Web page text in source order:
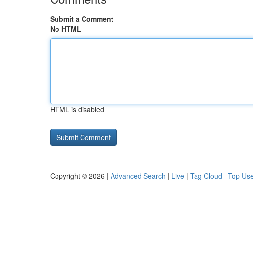
Submit a Comment
No HTML
HTML is disabled
Copyright © 2026 | Advanced Search | Live | Tag Cloud | Top